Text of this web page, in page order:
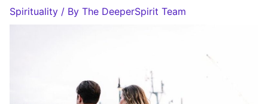
Spirituality / By The DeeperSpirit Team